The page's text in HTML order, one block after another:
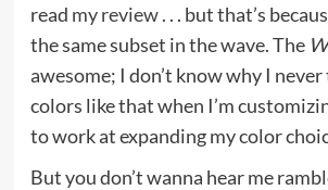
read my review. . . but that’s
the same subset in the wave. The
awesome; I don’t know why I
colors like that when I’m
to work at expanding my color
But you don’t wanna hear me